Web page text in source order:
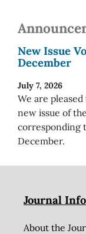
New Issue
December
July 7, 2026
We are
new issue of the
corresponding
December.
Journal
About the